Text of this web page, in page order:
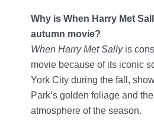
Why is When Harry Met
autumn movie?
When Harry Met Sallyis
movie because of its iconic
York City during the fall,
Park’s golden foliage and
atmosphere of the season.